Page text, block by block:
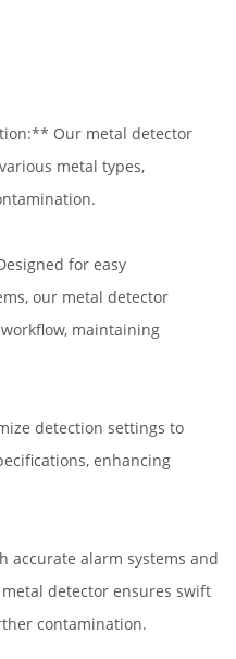
Our metal detector
metal types,
for easy
our metal detector
maintaining
detection settings to
enhancing
accurate alarm systems and
detector ensures swift
contamination.